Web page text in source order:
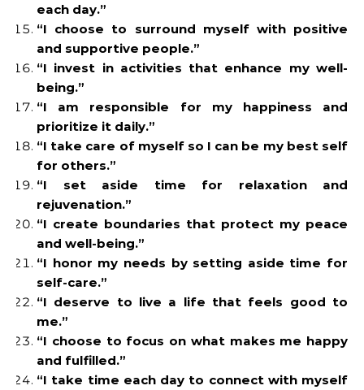
each day.”
“I choose to surround myself with positive
and supportive people.”
“I invest in activities that enhance my well-
being.”
“I am responsible for my happiness and
prioritize it daily.”
“I take care of myself so I can be my best self
for others.”
“I set aside time for relaxation and
rejuvenation.”
“I create boundaries that protect my peace
and well-being.”
“I honor my needs by setting aside time for
self-care.”
“I deserve to live a life that feels good to
me.”
“I choose to focus on what makes me happy
and fulfilled.”
“I take time each day to connect with myself